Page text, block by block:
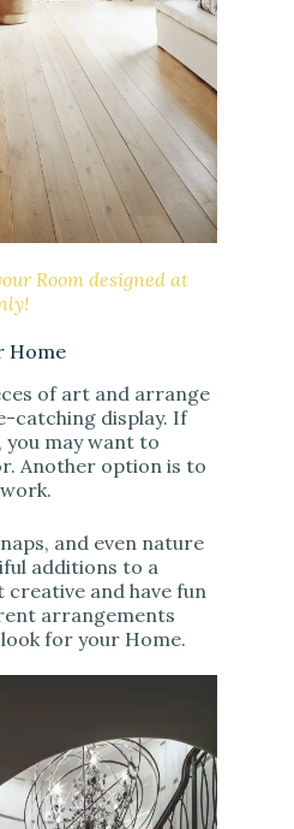
Room designed at
Home
of art and arrange
catching display. If
may want to
Another option is to
and even nature
additions to a
creative and have fun
arrangements
for your Home.